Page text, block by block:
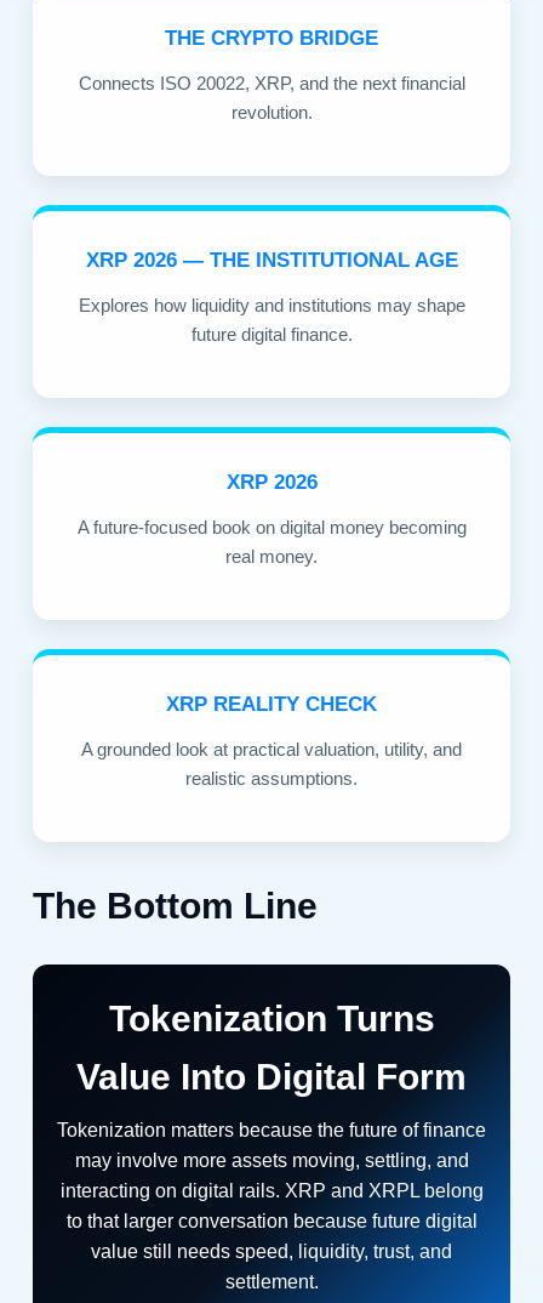
THE CRYPTO BRIDGE
Connects ISO 20022, XRP, and the next financial
revolution.
XRP 2026 — THE INSTITUTIONAL AGE
Explores how liquidity and institutions may shape
future digital finance.
XRP 2026
A future-focused book on digital money becoming
real money.
XRP REALITY CHECK
A grounded look at practical valuation, utility, and
realistic assumptions.
The Bottom Line
Tokenization Turns
Value Into Digital Form
Tokenization matters because the future of finance
may involve more assets moving, settling, and
interacting on digital rails. XRP and XRPL belong
to that larger conversation because future digital
value still needs speed, liquidity, trust, and
settlement.